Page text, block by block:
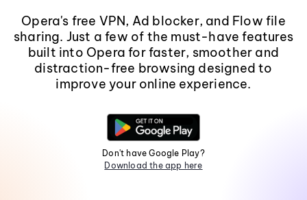
Opera's free VPN, Ad blocker, and Flow file
sharing. Just a few of the must-have features
built into Opera for faster, smoother and
distraction-free browsing designed to
improve your online experience.
Don't have Google Play?
Download the app here